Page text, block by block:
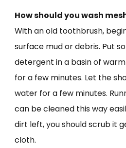
How should you wash
With an old toothbrush,
surface mud or debris. Put
detergent in a basin of
for a few minutes. Let the
water for a few minutes.
can be cleaned this way
dirt left, you should scrub it
cloth.